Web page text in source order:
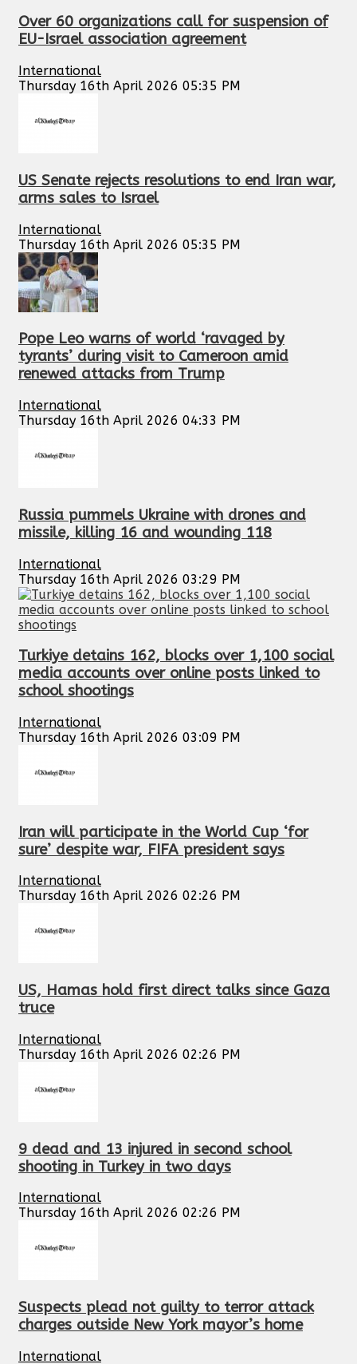
Over 60 organizations call for suspension of
EU-Israel association agreement
International
Thursday 16th April 2026 05:35 PM
US Senate rejects resolutions to end Iran war,
arms sales to Israel
International
Thursday 16th April 2026 05:35 PM
Pope Leo warns of world ‘ravaged by
tyrants’ during visit to Cameroon amid
renewed attacks from Trump
International
Thursday 16th April 2026 04:33 PM
Russia pummels Ukraine with drones and
missile, killing 16 and wounding 118
International
Thursday 16th April 2026 03:29 PM
Turkiye detains 162, blocks over 1,100 social
media accounts over online posts linked to
school shootings
International
Thursday 16th April 2026 03:09 PM
Iran will participate in the World Cup ‘for
sure’ despite war, FIFA president says
International
Thursday 16th April 2026 02:26 PM
US, Hamas hold first direct talks since Gaza
truce
International
Thursday 16th April 2026 02:26 PM
9 dead and 13 injured in second school
shooting in Turkey in two days
International
Thursday 16th April 2026 02:26 PM
Suspects plead not guilty to terror attack
charges outside New York mayor’s home
International